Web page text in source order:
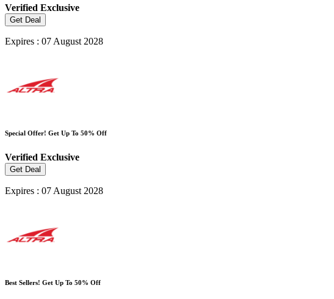
Verified Exclusive
Get Deal
Expires : 07 August 2028
Special Offer! Get Up To 50% Off
Verified Exclusive
Get Deal
Expires : 07 August 2028
Best Sellers! Get Up To 50% Off